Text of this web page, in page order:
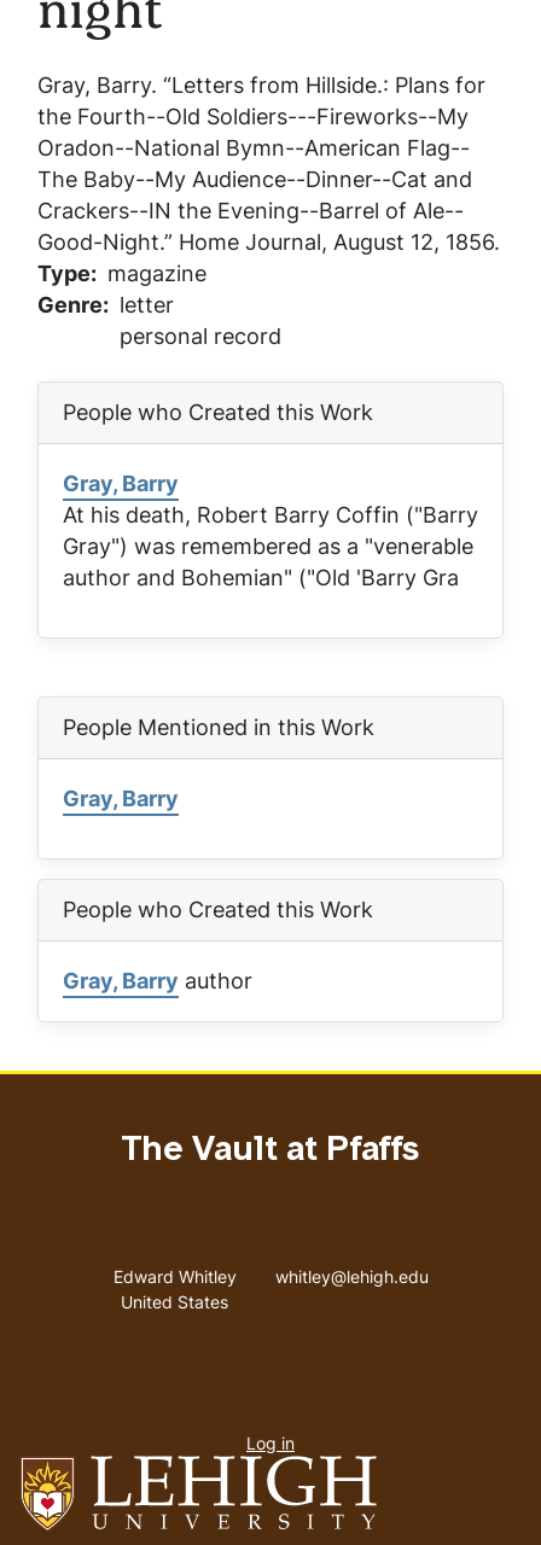
Gray, Barry. “Letters from Hillside.: Plans for
the Fourth--Old Soldiers---Fireworks--My
Oradon--National Bymn--American Flag--
The Baby--My Audience--Dinner--Cat and
Crackers--IN the Evening--Barrel of Ale--
Good-Night.” Home Journal, August 12, 1856.
Type
magazine
Genre
letter
personal record
People who Created this Work
Gray, Barry
At his death, Robert Barry Coffin ("Barry
Gray") was remembered as a "venerable
author and Bohemian" ("Old 'Barry Gra
People Mentioned in this Work
Gray, Barry
People who Created this Work
Gray, Barry author
The Vault at Pfaffs
Address
Edward Whitley
United States
Email address
whitley@lehigh.edu
menu
Log in